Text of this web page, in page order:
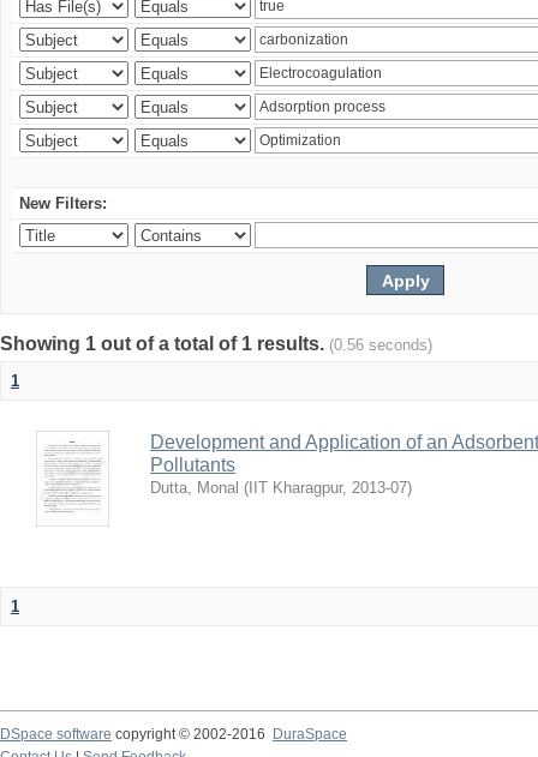
New Filters:
Showing 1 out of a total of 1 results. (0.56 seconds)
1
Development and Application of an
Pollutants
Dutta, Monal ( IIT Kharagpur, 2013-07)
1
DSpace software copyright © 2002-2016
DuraSpace